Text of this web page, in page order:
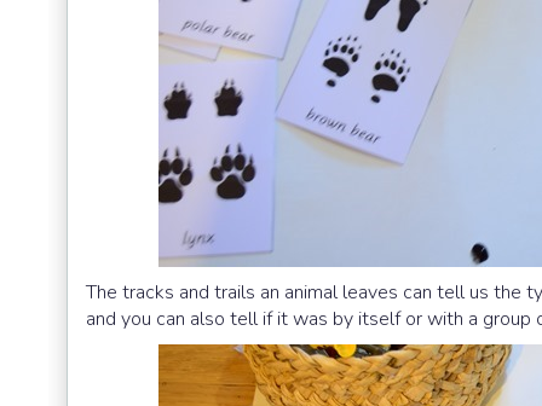
The tracks and trails an animal leaves can tell us the
and you can also tell if it was by itself or with a group